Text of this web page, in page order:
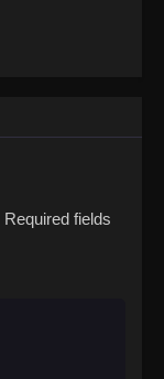
Required fields